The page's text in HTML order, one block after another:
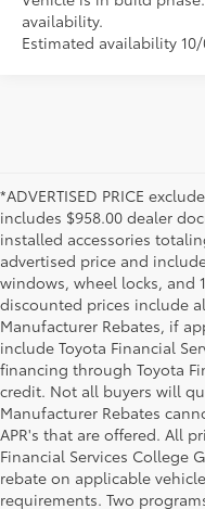
availability.
Estimated availability
*ADVERTISED PRICE
includes $958.00 dealer
installed accessories
advertised price and
windows, wheel locks, and
discounted prices include
Manufacturer Rebates, if
include Toyota Financial
financing through Toyota
credit. Not all buyers will
Manufacturer Rebates
APR's that are offered. All
Financial Services College
rebate on applicable
requirements. Two
1 * Starting MSRP is the
a model and excludes